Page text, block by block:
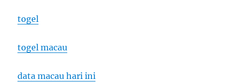
togel
togel macau
data macau hari ini